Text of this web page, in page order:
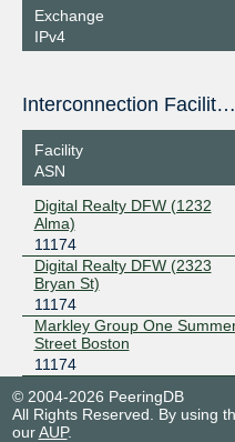
Exchange
IPv4
Interconnection Facilities
Facility
ASN
Digital Realty DFW (1232
Alma)
11174
Digital Realty DFW (2323
Bryan St)
11174
Markley Group One
Street Boston
11174
© 2004-2026 PeeringDB
All Rights Reserved. By using
ourAUP.